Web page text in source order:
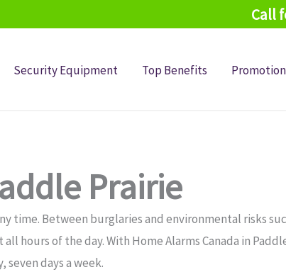
Call
Security Equipment Top Benefits
Prairie
time. Between burglaries and environmental risks
hours of the day. With Home Alarms Canada in
seven days a week.